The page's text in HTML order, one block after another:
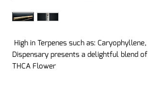
High in Terpenes such as:
Dispensary presents a delightful blend
THCA Flower